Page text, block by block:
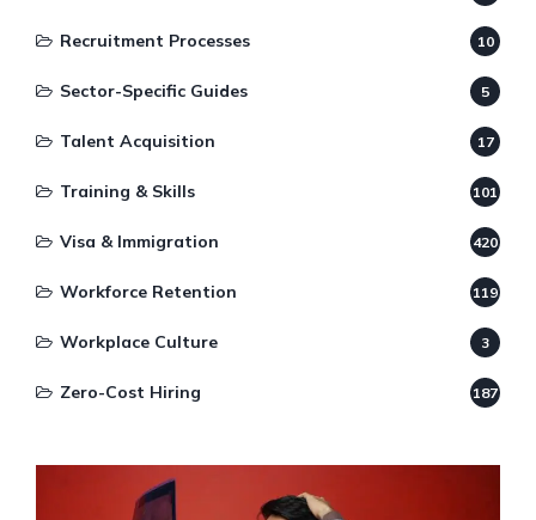
Recruitment Processes 10
Sector-Specific Guides 5
Talent Acquisition 17
Training & Skills 101
Visa & Immigration 420
Workforce Retention 119
Workplace Culture 3
Zero-Cost Hiring 187